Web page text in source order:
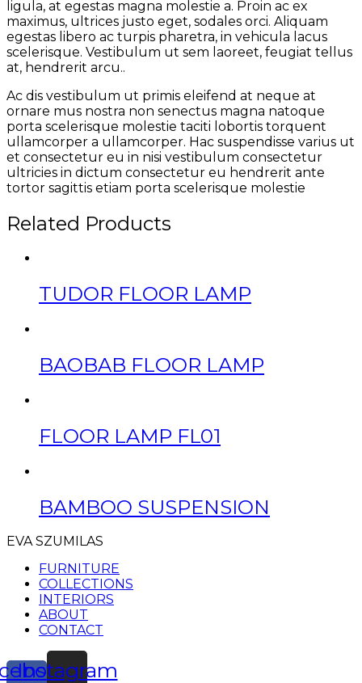
ligula, at egestas magna molestie a. Proin ac ex
maximus, ultrices justo eget, sodales orci. Aliquam
egestas libero ac turpis pharetra, in vehicula lacus
scelerisque. Vestibulum ut sem laoreet, feugiat tellus
at, hendrerit arcu..
Ac dis vestibulum ut primis eleifend at neque at
ornare mus nostra non senectus magna natoque
porta scelerisque molestie taciti lobortis torquent
ullamcorper a ullamcorper. Hac suspendisse varius ut
et consectetur eu in nisi vestibulum consectetur
ultricies in dictum consectetur eu hendrerit ante
tortor sagittis etiam porta scelerisque molestie
Related Products
TUDOR FLOOR LAMP
BAOBAB FLOOR LAMP
FLOOR LAMP FL01
BAMBOO SUSPENSION
EVA SZUMILAS
FURNITURE
COLLECTIONS
INTERIORS
ABOUT
CONTACT
Instagram